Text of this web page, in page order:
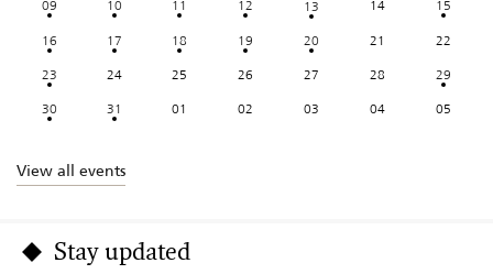
09
10 11 12 13 14
15
16
17 18 19 20 21
22
23
24 25 26 27 28
29
30
31 01 02 03 04 05
View all events
Stay updated